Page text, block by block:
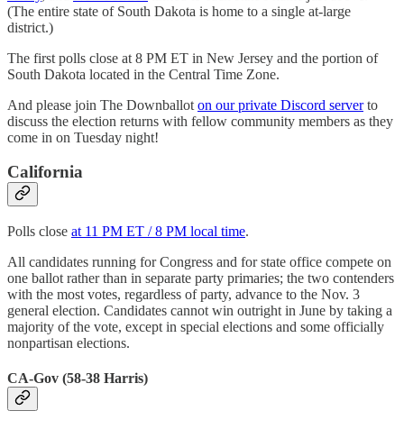
(The entire state of South Dakota is home to a single at-large
district.)
The first polls close at 8 PM ET in New Jersey and the portion of
South Dakota located in the Central Time Zone.
And please join The Downballot on our private Discord serverto
discuss the election returns with fellow community members as they
come in on Tuesday night!
California
Polls close at 11 PM ET / 8 PM local time.
All candidates running for Congress and for state office compete on
one ballot rather than in separate party primaries; the two contenders
with the most votes, regardless of party, advance to the Nov. 3
general election. Candidates cannot win outright in June by taking a
majority of the vote, except in special elections and some officially
nonpartisan elections.
CA-Gov (58-38 Harris)